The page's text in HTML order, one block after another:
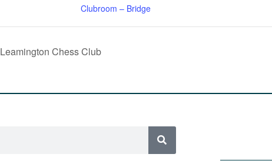
Clubroom – Bridge
Leamington Chess Club